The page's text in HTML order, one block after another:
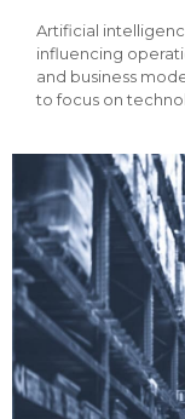
Artificial
influencing
and business
to focus on